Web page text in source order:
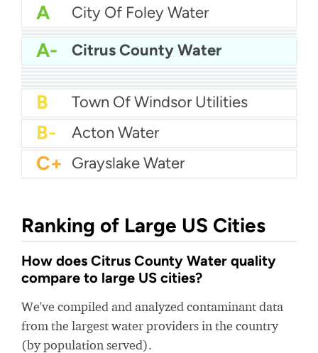
A City Of Foley Water
A Gallia Rural Water
A Moore County Public Utilities
A- Citrus County Water
B+
B+ City Of Golden Valley Water
B+ New Hope Water
B Town Of Windsor Utilities
B- Acton Water
C+ Grayslake Water
Ranking of Large US Cities
How does Citrus County Water quality
compare to large US cities?
We've compiled and analyzed contaminant data
from the largest water providers in the country
(by population served).